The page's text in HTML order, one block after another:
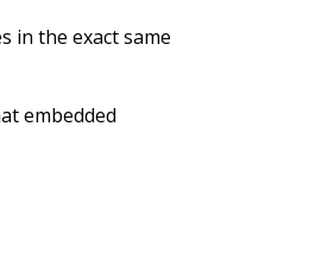
in the exact same
embedded